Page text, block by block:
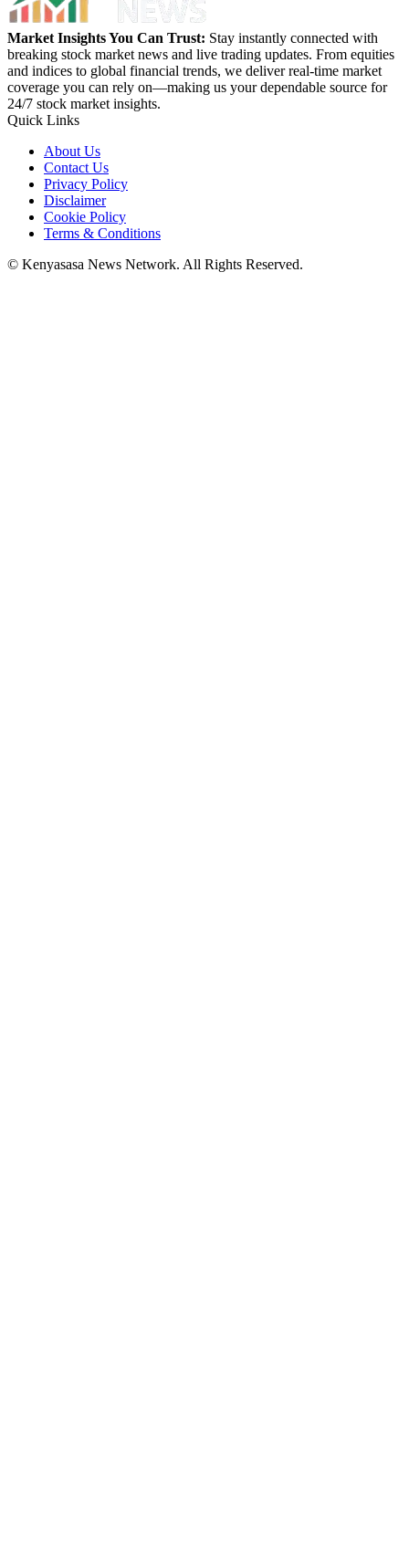
Market Insights You Can Trust: Stay instantly connected with
breaking stock market news and live trading updates. From equities
and indices to global financial trends, we deliver real-time market
coverage you can rely on—making us your dependable source for
24/7 stock market insights.
Quick Links
About Us
Contact Us
Privacy Policy
Disclaimer
Cookie Policy
Terms & Conditions
© Kenyasasa News Network. All Rights Reserved.